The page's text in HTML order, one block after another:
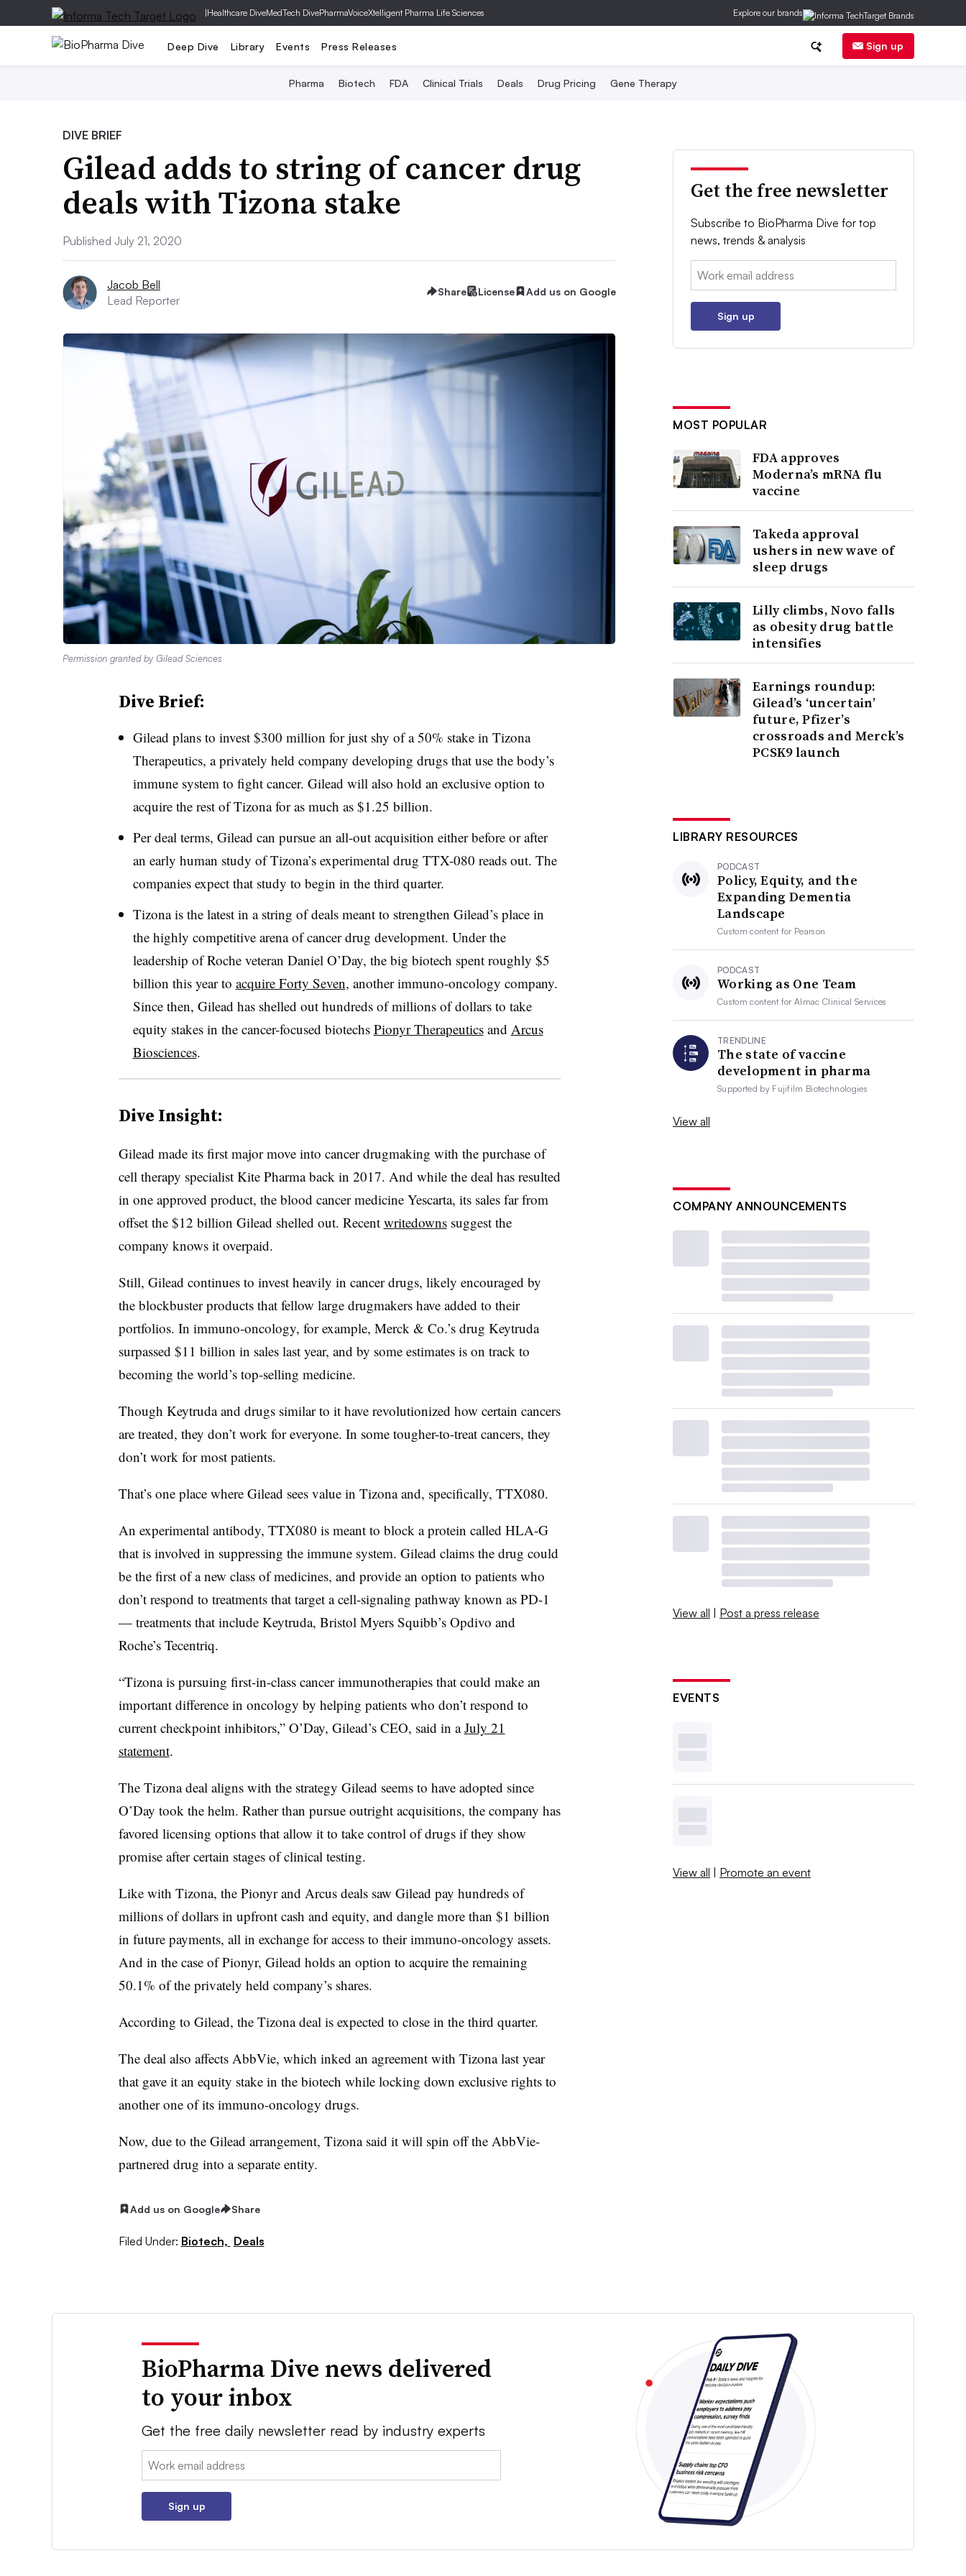
|Healthcare DiveMedTech DivePharmaVoiceXtelligent Pharma Life Sciences Explore our brands
Deep Dive Library Events Press Releases Sign up
Pharma Biotech FDA Clinical Trials Deals Drug Pricing Gene Therapy
DIVE BRIEF
Gilead adds to string of cancer drug
deals with Tizona stake
Published July 21, 2020
Jacob Bell
Lead Reporter
Share License Add us on Google
Permission granted by Gilead Sciences
Dive Brief:
Gilead plans to invest $300 million for just shy of a 50% stake in Tizona
Therapeutics, a privately held company developing drugs that use the body’s
immune system to fight cancer. Gilead will also hold an exclusive option to
acquire the rest of Tizona for as much as $1.25 billion.
Per deal terms, Gilead can pursue an all-out acquisition either before or after
an early human study of Tizona’s experimental drug TTX-080 reads out. The
companies expect that study to begin in the third quarter.
Tizona is the latest in a string of deals meant to strengthen Gilead’s place in
the highly competitive arena of cancer drug development. Under the
leadership of Roche veteran Daniel O’Day, the big biotech spent roughly $5
billion this year to acquire Forty Seven, another immuno-oncology company.
Since then, Gilead has shelled out hundreds of millions of dollars to take
equity stakes in the cancer-focused biotechs Pionyr Therapeuticsand Arcus
Biosciences.
Dive Insight:
Gilead made its first major move into cancer drugmaking with the purchase of
cell therapy specialist Kite Pharma back in 2017. And while the deal has resulted
in one approved product, the blood cancer medicine Yescarta, its sales far from
offset the $12 billion Gilead shelled out. Recent writedownssuggest the
company knows it overpaid.
Still, Gilead continues to invest heavily in cancer drugs, likely encouraged by
the blockbuster products that fellow large drugmakers have added to their
portfolios. In immuno-oncology, for example, Merck & Co.’s drug Keytruda
surpassed $11 billion in sales last year, and by some estimates is on track to
becoming the world’s top-selling medicine.
Though Keytruda and drugs similar to it have revolutionized how certain cancers
are treated, they don’t work for everyone. In some tougher-to-treat cancers, they
don’t work for most patients.
That’s one place where Gilead sees value in Tizona and, specifically, TTX080.
An experimental antibody, TTX080 is meant to block a protein called HLA-G
that is involved in suppressing the immune system. Gilead claims the drug could
be the first of a new class of medicines, and provide an option to patients who
don’t respond to treatments that target a cell-signaling pathway known as PD-1
— treatments that include Keytruda, Bristol Myers Squibb’s Opdivo and
Roche’s Tecentriq.
“Tizona is pursuing first-in-class cancer immunotherapies that could make an
important difference in oncology by helping patients who don’t respond to
current checkpoint inhibitors,” O’Day, Gilead’s CEO, said in aJuly 21
statement.
The Tizona deal aligns with the strategy Gilead seems to have adopted since
O’Day took the helm. Rather than pursue outright acquisitions, the company has
favored licensing options that allow it to take control of drugs if they show
promise after certain stages of clinical testing.
Like with Tizona, the Pionyr and Arcus deals saw Gilead pay hundreds of
millions of dollars in upfront cash and equity, and dangle more than $1 billion
in future payments, all in exchange for access to their immuno-oncology assets.
And in the case of Pionyr, Gilead holds an option to acquire the remaining
50.1% of the privately held company’s shares.
According to Gilead, the Tizona deal is expected to close in the third quarter.
The deal also affects AbbVie, which inked an agreement with Tizona last year
that gave it an equity stake in the biotech while locking down exclusive rights to
another one of its immuno-oncology drugs.
Now, due to the Gilead arrangement, Tizona said it will spin off the AbbVie-
partnered drug into a separate entity.
Add us on Google Share
Filed Under: Biotech, Deals
Get the free newsletter
Subscribe to BioPharma Dive for top
news, trends & analysis
Email:
Sign up
MOST POPULAR
FDA approves
Moderna’s mRNA flu
vaccine
Takeda approval
ushers in new wave of
sleep drugs
Lilly climbs, Novo falls
as obesity drug battle
intensifies
Earnings roundup:
Gilead’s ‘uncertain’
future, Pfizer’s
crossroads and Merck’s
PCSK9 launch
LIBRARY RESOURCES
PODCAST
Policy, Equity, and the
Expanding Dementia
Landscape
Custom content for Pearson
PODCAST
Working as One Team
Custom content forAlmac Clinical Services
TRENDLINE
The state of vaccine
development in pharma
Supported by Fujifilm Biotechnologies
View all
COMPANY ANNOUNCEMENTS
View all | Post a press release
EVENTS
View all | Promote an event
BioPharma Dive news delivered
to your inbox
Get the free daily newsletter read by industry experts
Email:
Sign up